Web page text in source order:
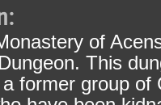
of
This
former group of